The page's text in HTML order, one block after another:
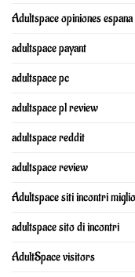
Adultspace opiniones espana
adultspace payant
adultspace pc
adultspace pl review
adultspace reddit
adultspace review
Adultspace siti incontri
adultspace sito di incontri
AdultSpace visitors